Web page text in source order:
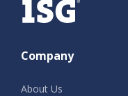
Company
About Us